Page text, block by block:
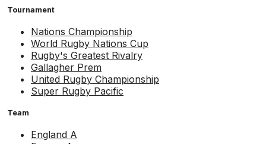
Tournament
Nations Championship
World Rugby Nations Cup
Rugby's Greatest Rivalry
Gallagher Prem
United Rugby Championship
Super Rugby Pacific
Team
England A